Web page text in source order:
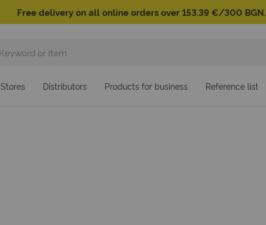
Free delivery on all online orders over 153.39 €/300 BGN.
Stores Distributors Products for business Reference list